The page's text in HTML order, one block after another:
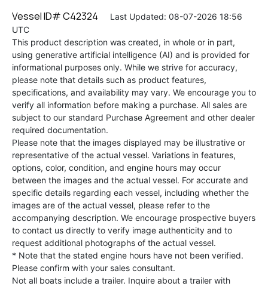
Vessel ID# C42324 Last Updated: 08-07-2026 18:56
UTC
This product description was created, in whole or in part,
using generative artificial intelligence (AI) and is provided for
informational purposes only. While we strive for accuracy,
please note that details such as product features,
specifications, and availability may vary. We encourage you to
verify all information before making a purchase. All sales are
subject to our standard Purchase Agreement and other dealer
required documentation.
Please note that the images displayed may be illustrative or
representative of the actual vessel. Variations in features,
options, color, condition, and engine hours may occur
between the images and the actual vessel. For accurate and
specific details regarding each vessel, including whether the
images are of the actual vessel, please refer to the
accompanying description. We encourage prospective buyers
to contact us directly to verify image authenticity and to
request additional photographs of the actual vessel.
* Note that the stated engine hours have not been verified.
Please confirm with your sales consultant.
Not all boats include a trailer. Inquire about a trailer with